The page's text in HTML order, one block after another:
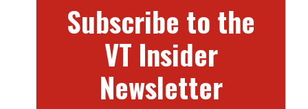
Subscribe to the
VT Insider
Newsletter